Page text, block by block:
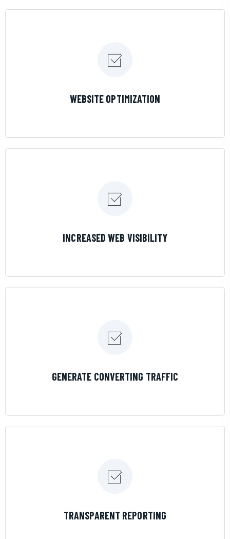
WEBSITE OPTIMIZATION
INCREASED WEB VISIBILITY
GENERATE CONVERTING TRAFFIC
TRANSPARENT REPORTING